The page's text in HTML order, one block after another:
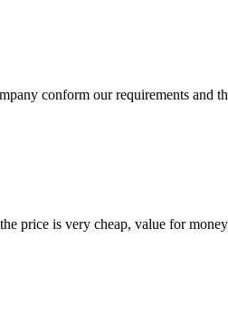
conform our requirements and
price is very cheap, value for